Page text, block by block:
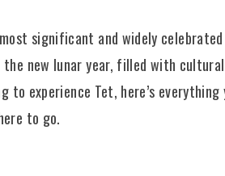
significant and widely
new lunar year, filled with
experience Tet, here’s
to go.